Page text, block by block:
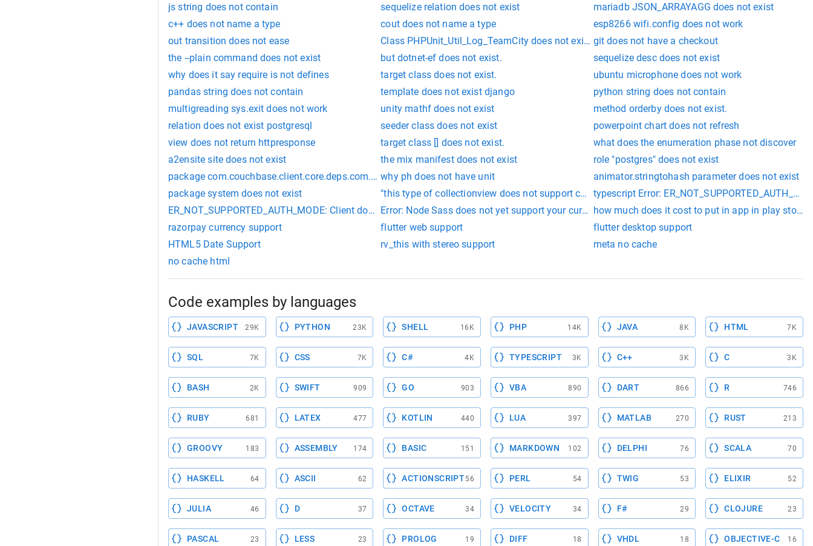
js string does not contain
sequelize relation does not exist
mariadb JSON_ARRAYAGG does not exist
c++ does not name a type
cout does not name a type
esp8266 wifi.config does not work
out transition does not ease
Class PHPUnit_Util_Log_TeamCity does not exist git does not have a checkout
the --plain command does not exist
but dotnet-ef does not exist.
sequelize desc does not exist
why does it say require is not defines
target class does not exist.
ubuntu microphone does not work
pandas string does not contain
template does not exist django
python string does not contain
multigreading sys.exit does not work
unity mathf does not exist
method orderby does not exist.
relation does not exist postgresql
seeder class does not exist
powerpoint chart does not refresh
view does not return httpresponse
target class [] does not exist.
what does the enumeration phase not discover
a2ensite site does not exist
the mix manifest does not exist
role "postgres" does not exist
package com.couchbase.client.core.deps.com.fasterxml.jackson.annotation does not exist
why ph does not have unit
animator.stringtohash parameter does not exist
package system does not exist
"this type of collectionview does not support changes to its sourcecollection from a thread
typescript Error:
ER_NOT_SUPPORTED_AUTH_MODE: Client does not support authentication protocol requested by server; consider upgrading MySQL client vs code
Error: Node Sass does not yet support your current environment: Windows 64-bit with Unsupported
how much does it cost to put in app in play store
razorpay currency support
flutter web support
flutter desktop support
HTML5 Date Support
rv_this with stereo support
meta no cache
no cache html
Code examples by languages
JAVASCRIPT 29K PYTHON 23K SHELL 16K PHP 14K JAVA 8K HTML 7K
SQL 7K CSS 7K C# 4K TYPESCRIPT 3K C++ 3K C 3K
BASH 2K SWIFT 909 GO 903 VBA 890 DART 866 R 746
RUBY 681 LATEX 477 KOTLIN 440 LUA 397 MATLAB 270 RUST 213
GROOVY 183 ASSEMBLY 174 BASIC 151 MARKDOWN 102 DELPHI 76 SCALA 70
HASKELL 64 ASCII 62 ACTIONSCRIPT56 PERL 54 TWIG 53 ELIXIR 52
JULIA 46 D 37 OCTAVE 34 VELOCITY 34 F# 29 CLOJURE 23
PASCAL 23 LESS 23 PROLOG 19 DIFF 18 VHDL 18 OBJECTIVE-C 16